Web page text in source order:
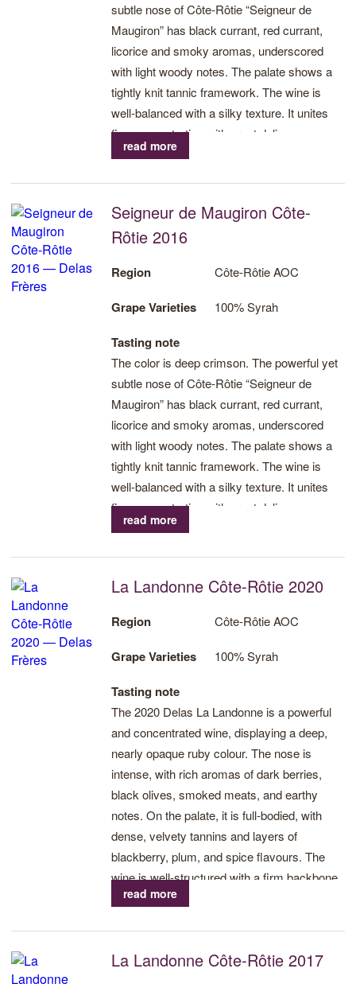
subtle nose of Côte-Rôtie “Seigneur de
Maugiron” has black currant, red currant,
licorice and smoky aromas, underscored
with light woody notes. The palate shows a
tightly knit tannic framework. The wine is
well-balanced with a silky texture. It unites
fine concentration with great delicacy.
read more
Seigneur de Maugiron Côte-
Rôtie 2016
Region Côte-Rôtie AOC
Grape Varieties 100% Syrah
Tasting note
The color is deep crimson. The powerful yet
subtle nose of Côte-Rôtie “Seigneur de
Maugiron” has black currant, red currant,
licorice and smoky aromas, underscored
with light woody notes. The palate shows a
tightly knit tannic framework. The wine is
well-balanced with a silky texture. It unites
fine concentration with great delicacy.
read more
La Landonne Côte-Rôtie 2020
Region Côte-Rôtie AOC
Grape Varieties 100% Syrah
Tasting note
The 2020 Delas La Landonne is a powerful
and concentrated wine, displaying a deep,
nearly opaque ruby colour. The nose is
intense, with rich aromas of dark berries,
black olives, smoked meats, and earthy
notes. On the palate, it is full-bodied, with
dense, velvety tannins and layers of
blackberry, plum, and spice flavours. The
wine is well-structured with a firm backbone
and a long, savory finish. This vintage
potential for long-term aging.
read more
La Landonne Côte-Rôtie 2017